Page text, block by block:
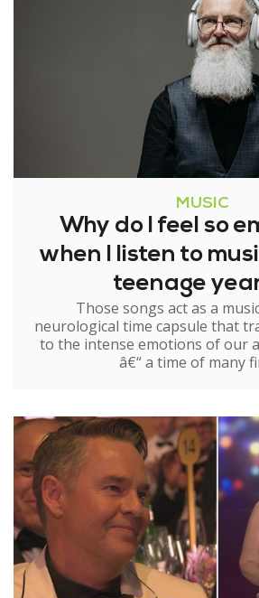
MUSIC
Why do I feel so
when I listen to
teenage
Those songs act as a
neurological time capsule that
to the intense emotions of our
â€“ a time of many